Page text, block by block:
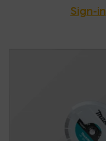
Sign-in